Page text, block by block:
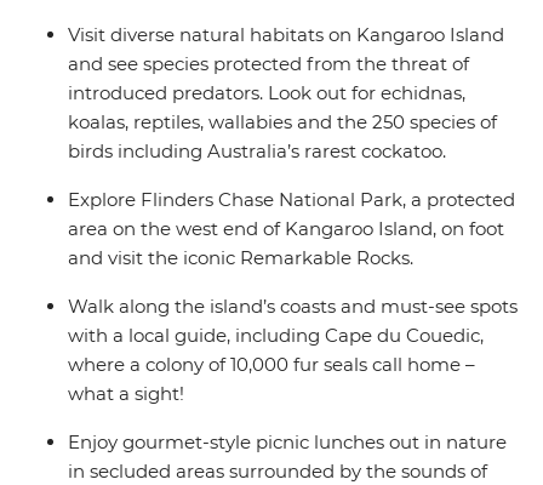
Visit diverse natural habitats on Kangaroo Island
and see species protected from the threat of
introduced predators. Look out for echidnas,
koalas, reptiles, wallabies and the 250 species of
birds including Australia’s rarest cockatoo.
Explore Flinders Chase National Park, a protected
area on the west end of Kangaroo Island, on foot
and visit the iconic Remarkable Rocks.
Walk along the island’s coasts and must-see spots
with a local guide, including Cape du Couedic,
where a colony of 10,000 fur seals call home –
what a sight!
Enjoy gourmet-style picnic lunches out in nature
in secluded areas surrounded by the sounds of